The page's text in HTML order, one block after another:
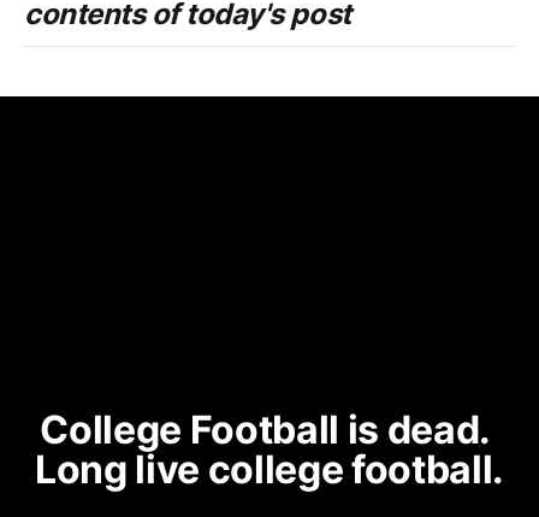
contents of today's post
College Football is dead.
Long live college football.